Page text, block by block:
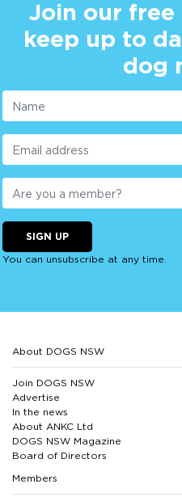
Join our
keep up to
dog
SIGN UP
You can unsubscribe at any time.
About DOGS NSW
Join DOGS NSW
Advertise
In the news
About ANKC Ltd
DOGS NSW Magazine
Board of Directors
Members